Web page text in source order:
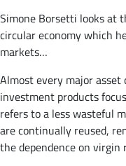
Simone Borsetti looks at
circular economy which
markets…
Almost every major asset
investment products
refers to a less wasteful
are continually reused,
the dependence on virgin